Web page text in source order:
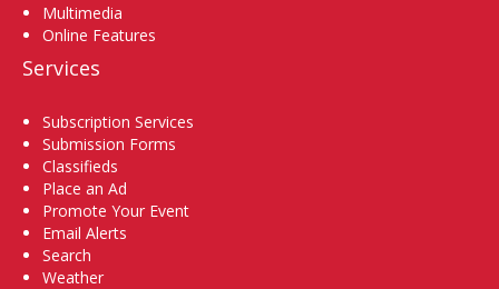
Multimedia
Online Features
Services
Subscription Services
Submission Forms
Classifieds
Place an Ad
Promote Your Event
Email Alerts
Search
Weather